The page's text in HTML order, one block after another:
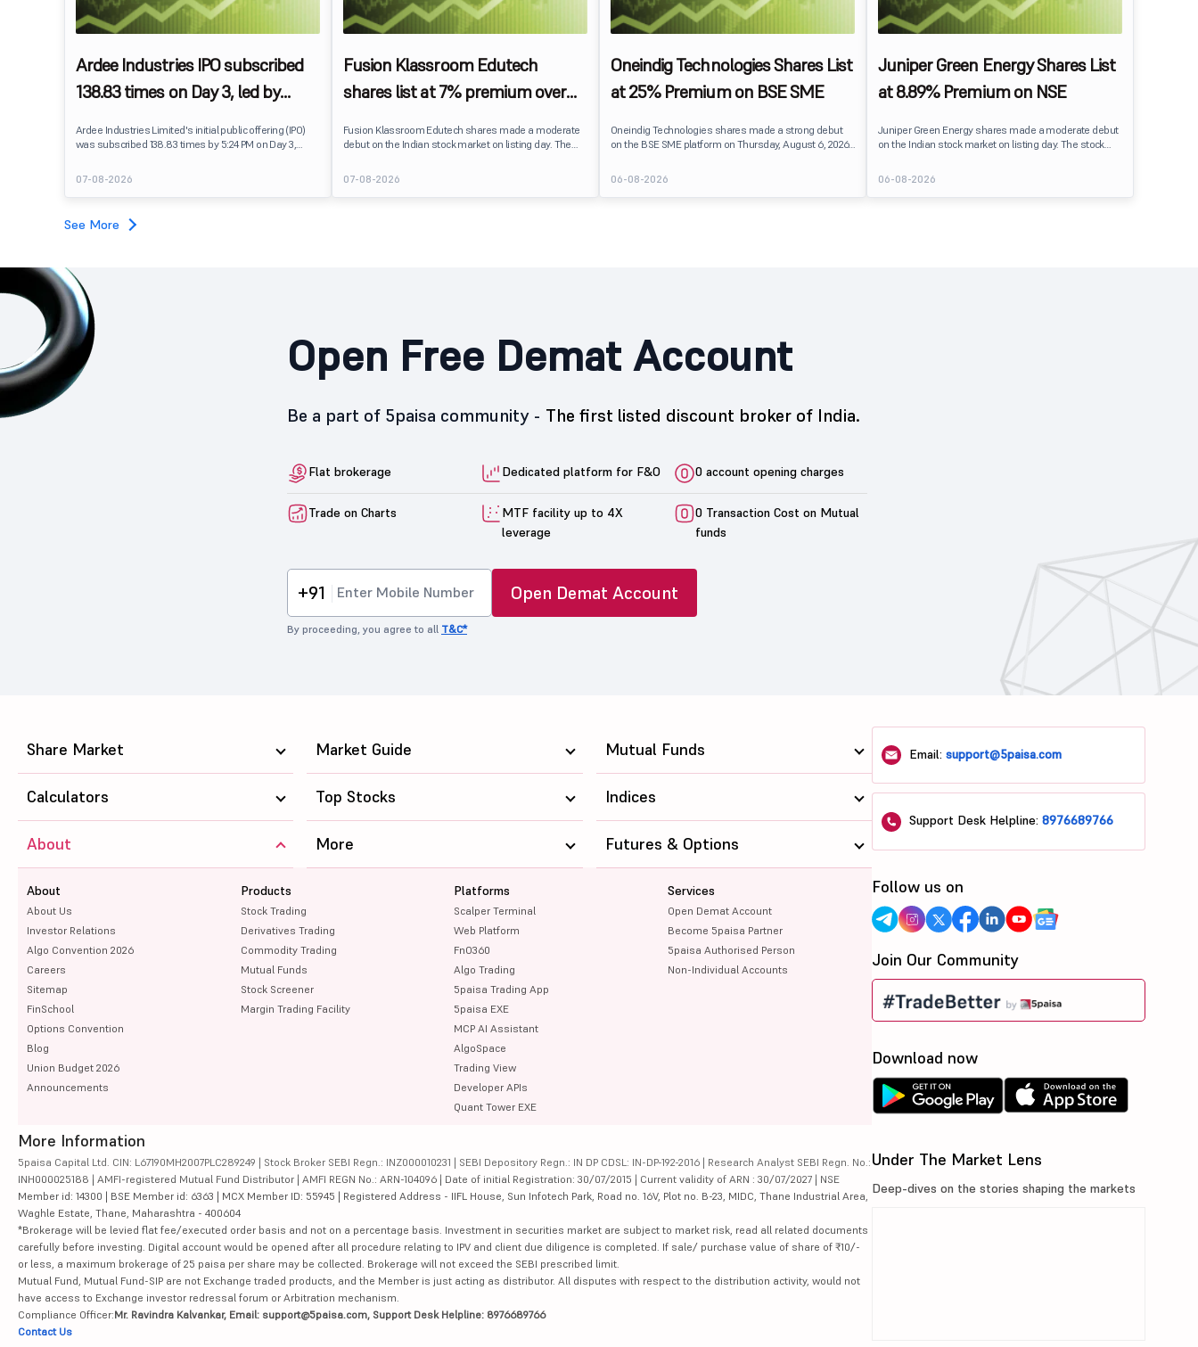
Ardee Industries IPO subscribed
138.83 times on Day 3, led by
Ardee Industries Limited's initial public offering (IPO)
was subscribed 138.83 times by 5:24 PM on Day 3,
7,80,88,05,383 shares against 5,62,46,366 shares
available for subscription.
07-08-2026
Fusion Klassroom Edutech
shares list at 7% premium over
Fusion Klassroom Edutech shares made a moderate
debut on the Indian stock market on listing day. The
delivering a premium of nearly 7% over its IPO issue
price of ₹159. The listing offered modest gains to IPO
investors, reflecting measured investor sentiment
07-08-2026
Oneindig Technologies Shares List
at 25% Premium on BSE SME
Oneindig Technologies shares made a strong debut
on the BSE SME platform on Thursday, August 6, 2026.
price of ₹96, reflecting positive investor sentiment
despite the IPO receiving a modest overall
subscription. Oneindig Technologies IPO Listing Details
06-08-2026
Juniper Green Energy Shares List
at 8.89% Premium on NSE
Juniper Green Energy shares made a moderate debut
on the Indian stock market on listing day. The stock
delivering a premium of nearly 8.89% over its IPO issue
price of ₹225. The listing offered modest gains to IPO
investors, reflecting steady market sentiment
06-08-2026
See More
Open Free Demat Account
Be a part of 5paisa community - The first listed discount broker of India.
Flat brokerage Dedicated platform for F&O 0 account opening charges
Trade on Charts
MTF facility up to 4X
leverage
0 Transaction Cost on Mutual
funds
+91 Open Demat Account
By proceeding, you agree to all T&C*
Share Market Market Guide Mutual Funds
Calculators Top Stocks Indices
About
About
About Us
Investor Relations
Algo Convention 2026
Careers
Sitemap
FinSchool
Options Convention
Blog
Union Budget 2026
Announcements
Products
Stock Trading
Derivatives Trading
Commodity Trading
Mutual Funds
Stock Screener
Margin Trading Facility
Platforms
Scalper Terminal
Web Platform
FnO360
Algo Trading
5paisa Trading App
5paisa EXE
MCP AI Assistant
AlgoSpace
Trading View
Developer APIs
Quant Tower EXE
Services
Open Demat Account
Become 5paisa Partner
5paisa Authorised Person
Non-Individual Accounts
More Futures & Options
More Information
5paisa Capital Ltd. CIN: L67190MH2007PLC289249 | Stock Broker SEBI Regn.: INZ000010231 | SEBI Depository Regn.: IN DP CDSL: IN-DP-192-2016 | Research Analyst SEBI Regn. No.:
INH000025188 | AMFI-registered Mutual Fund Distributor | AMFI REGN No.: ARN-104096 | Date of initial Registration: 30/07/2015 | Current validity of ARN : 30/07/2027 | NSE
Member id: 14300 | BSE Member id: 6363 | MCX Member ID: 55945 | Registered Address - IIFL House, Sun Infotech Park, Road no. 16V, Plot no. B-23, MIDC, Thane Industrial Area,
Waghle Estate, Thane, Maharashtra - 400604
*Brokerage will be levied flat fee/executed order basis and not on a percentage basis. Investment in securities market are subject to market risk, read all related documents
carefully before investing. Digital account would be opened after all procedure relating to IPV and client due diligence is completed. If sale/ purchase value of share of ₹10/-
or less, a maximum brokerage of 25 paisa per share may be collected. Brokerage will not exceed the SEBI prescribed limit.
Mutual Fund, Mutual Fund-SIP are not Exchange traded products, and the Member is just acting as distributor. All disputes with respect to the distribution activity, would not
have access to Exchange investor redressal forum or Arbitration mechanism.
Compliance Officer:Mr. Ravindra Kalvankar, Email: support@5paisa.com, Support Desk Helpline: 8976689766
Contact Us
Email:support@5paisa.com
Support Desk Helpline:8976689766
Follow us on
Join Our Community
Download now
Under The Market Lens
Deep-dives on the stories shaping the markets